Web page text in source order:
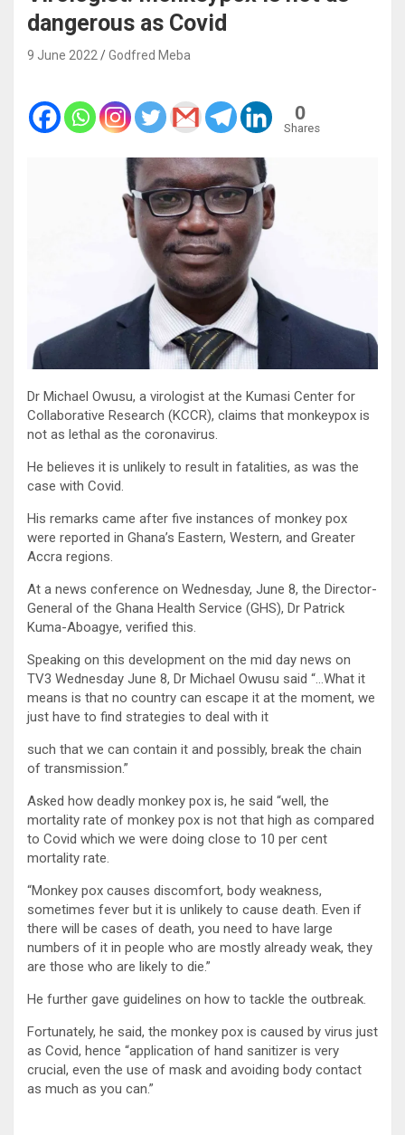
dangerous as Covid
9 June 2022 Godfred Meba
0
Shares
Dr Michael Owusu, a virologist at the Kumasi Center for
Collaborative Research (KCCR), claims that monkeypox is
not as lethal as the coronavirus.
He believes it is unlikely to result in fatalities, as was the
case with Covid.
His remarks came after five instances of monkey pox
were reported in Ghana’s Eastern, Western, and Greater
Accra regions.
At a news conference on Wednesday, June 8, the Director-
General of the Ghana Health Service (GHS), Dr Patrick
Kuma-Aboagye, verified this.
Speaking on this development on the mid day news on
TV3 Wednesday June 8, Dr Michael Owusu said “…What it
means is that no country can escape it at the moment, we
just have to find strategies to deal with it
such that we can contain it and possibly, break the chain
of transmission.”
Asked how deadly monkey pox is, he said “well, the
mortality rate of monkey pox is not that high as compared
to Covid which we were doing close to 10 per cent
mortality rate.
“Monkey pox causes discomfort, body weakness,
sometimes fever but it is unlikely to cause death. Even if
there will be cases of death, you need to have large
numbers of it in people who are mostly already weak, they
are those who are likely to die.”
He further gave guidelines on how to tackle the outbreak.
Fortunately, he said, the monkey pox is caused by virus just
as Covid, hence “application of hand sanitizer is very
crucial, even the use of mask and avoiding body contact
as much as you can.”